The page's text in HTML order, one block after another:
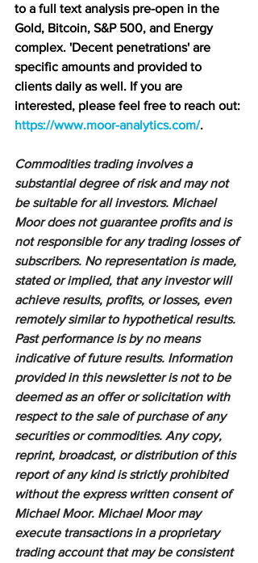
to a full text analysis pre-open in the
Gold, Bitcoin, S&P 500, and Energy
complex. 'Decent penetrations' are
specific amounts and provided to
clients daily as well. If you are
interested, please feel free to reach out:
https://www.moor-analytics.com/.
Commodities trading involves a
substantial degree of risk and may not
be suitable for all investors. Michael
Moor does not guarantee profits and is
not responsible for any trading losses of
subscribers. No representation is made,
stated or implied, that any investor will
achieve results, profits, or losses, even
remotely similar to hypothetical results.
Past performance is by no means
indicative of future results. Information
provided in this newsletter is not to be
deemed as an offer or solicitation with
respect to the sale of purchase of any
securities or commodities. Any copy,
reprint, broadcast, or distribution of this
report of any kind is strictly prohibited
without the express written consent of
Michael Moor. Michael Moor may
execute transactions in a proprietary
trading account that may be consistent